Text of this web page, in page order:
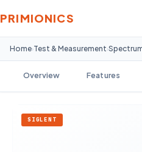
PRIMIONICS
Home›Test & Measurement›
Overview Features
SIGLENT